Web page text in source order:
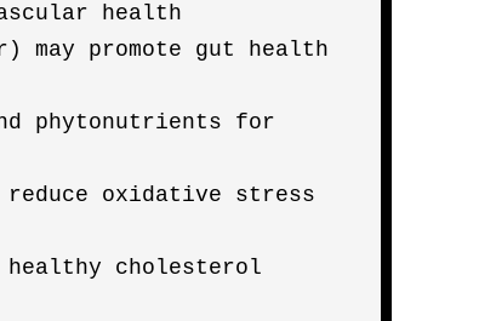
health
may promote gut health
phytonutrients for
reduce oxidative stress
healthy cholesterol